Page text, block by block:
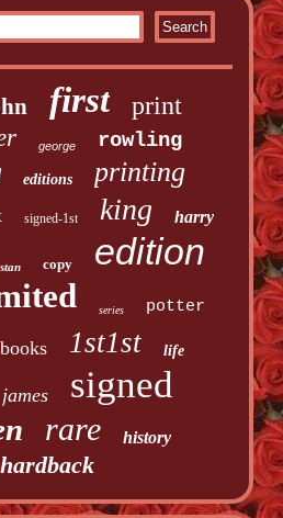
first print
george
rowling
editions printing
signed-1st king harry
stan copy edition
series potter
books 1st1st life
james signed
rare history
hardback